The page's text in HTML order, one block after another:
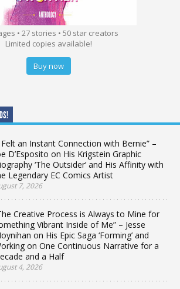
• 27 stories • 50 star creators
Limited copies available!
Buy now
Felt an Instant Connection with Bernie” –
D’Esposito on His Krigstein Graphic
‘The Outsider’ and His Affinity with
Legendary EC Comics Artist
7, 2026
Creative Process is Always to Mine for
Vibrant Inside of Me” – Jesse
on His Epic Saga ‘Forming’ and
on One Continuous Narrative for a
and a Half
4, 2026